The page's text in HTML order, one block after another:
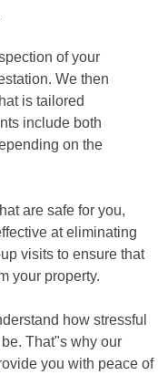
of your
We then
is tailored
include both
on the
are safe for you,
at eliminating
visits to ensure that
your property.
how stressful
That"s why our
you with peace of